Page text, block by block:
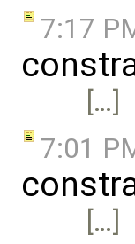
7:17
[…]
7:01
[…]